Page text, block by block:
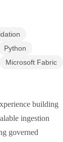
Python
Microsoft Fabric
building
ingestion
governed